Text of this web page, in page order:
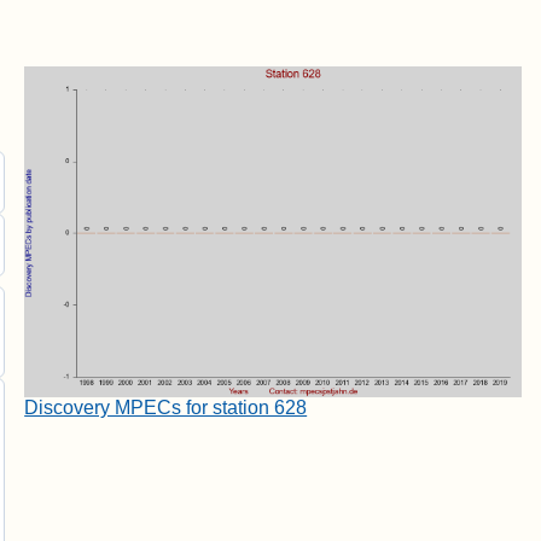
Discovery MPECs for station 628